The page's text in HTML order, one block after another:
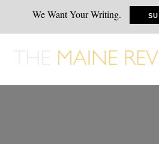
We Want Your Writing.